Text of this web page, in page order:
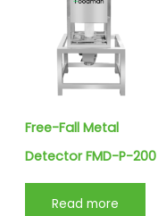
Free-Fall Metal
Detector FMD-P-200
Read more